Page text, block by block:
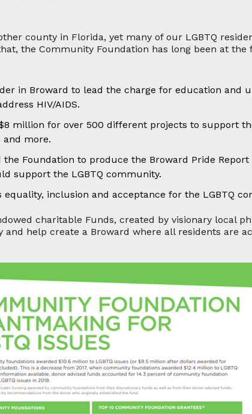
county in Florida, yet many of our LGBTQ
the Community Foundation has long been at the
in Broward to lead the charge for education and
HIV/AIDS.
million for over 500 different projects to support
and more.
Foundation to produce the Broward Pride
support the LGBTQ community.
inclusion and acceptance for the LGBTQ
charitable Funds, created by visionary local
help create a Broward where all residents are